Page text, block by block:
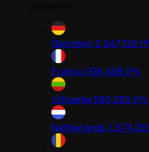
Germany 2,347,129
France 938,458 IPs
Lithuania 580,283 IPs
Netherlands